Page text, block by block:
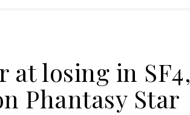
at losing in SF4,
Phantasy Star